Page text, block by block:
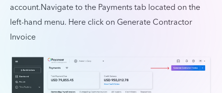
account.Navigate to the Payments tab located on the
left-hand menu. Here click on Generate Contractor
Invoice